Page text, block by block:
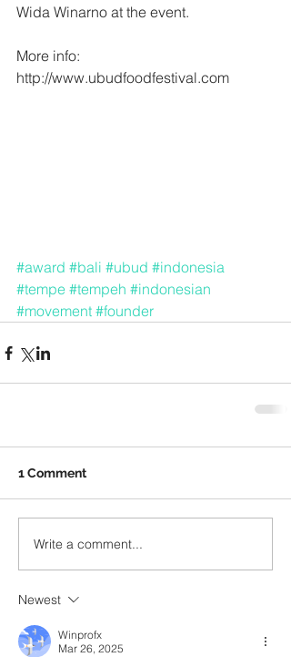
Wida Winarno at the event.
More info:
http://www.ubudfoodfestival.com
#award #bali #ubud #indonesia
#tempe #tempeh #indonesian
#movement #founder
1 Comment
Write a comment...
Newest
Winprofx
Mar 26, 2025